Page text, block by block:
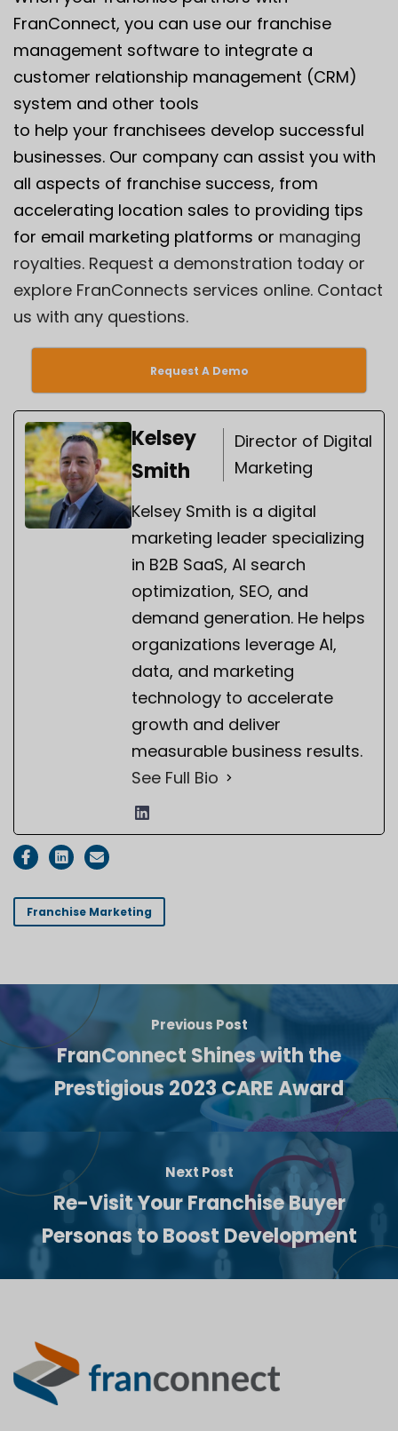
FranConnect, you can use our franchise
management software to integrate a
customer relationship management (CRM)
system and other tools
to help your franchisees develop successful
businesses. Our company can assist you with
all aspects of franchise success, from
accelerating location sales to providing tips
for email marketing platforms or managing
royalties. Request a demonstration today or
explore FranConnects services online. Contact
us with any questions.
Request A Demo
Kelsey
Smith
Director of Digital
Marketing
Kelsey Smith is a digital
marketing leader specializing
in B2B SaaS, AI search
optimization, SEO, and
demand generation. He helps
organizations leverage AI,
data, and marketing
technology to accelerate
growth and deliver
measurable business results.
See Full Bio
Franchise Marketing
Previous Post
FranConnect Shines with the
Prestigious 2023 CARE Award
Next Post
Re-Visit Your Franchise Buyer
Personas to Boost Development